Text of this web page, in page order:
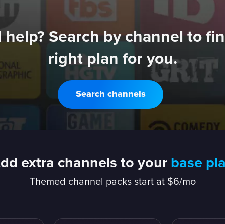
help? Search by channel to
right plan for you.
Search channels
extra channels to your base
Themed channel packs start at $6/mo